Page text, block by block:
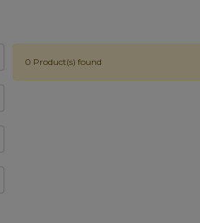
0 Product(s) found